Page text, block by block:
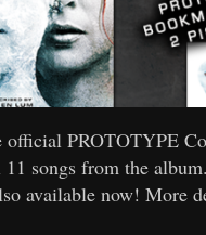
official PROTOTYPE
songs from the
available now! More